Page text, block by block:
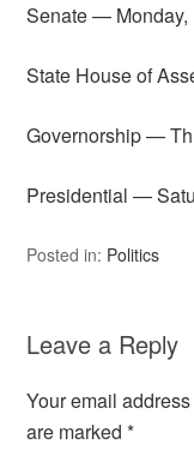
Senate — Monday,
State House of
Governorship —
Presidential —
Posted in: Politics
Leave a Reply
Your email
are marked*